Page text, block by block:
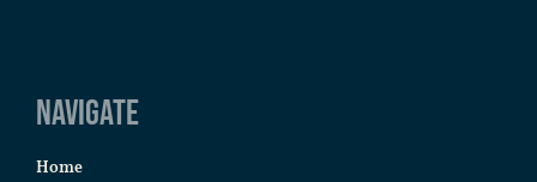
Navigate
Home